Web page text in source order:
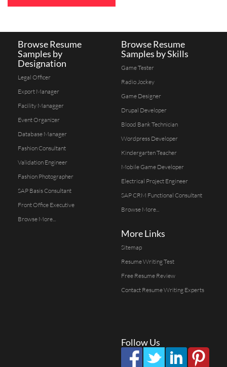
Browse Resume
Samples by
Designation
Legal Officer
Export Manager
Facility Managger
Event Organizer
Database Manager
Fashion Consultant
Validation Engineer
Fashion Photographer
SAP Basis Consultant
Front Office Executive
Browse More...
Browse Resume
Samples by Skills
Game Tester
Radio Jockey
Game Designer
Drupal Developer
Blood Bank Technician
Wordpress Developer
Kindergarten Teacher
Mobile Game Developer
Electrical Project Engineer
SAP CRM Functional Consultant
Browse More...
More Links
Sitemap
Resume Writing Test
Free Resume Review
Contact Resume Writing Experts
Follow Us